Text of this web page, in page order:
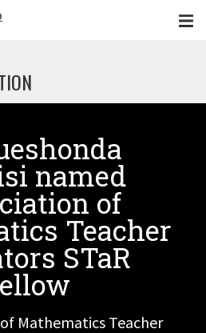
named
of
Teacher
STaR
Mathematics Teacher